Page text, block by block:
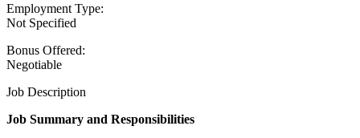
Employment Type:
Not Specified
Bonus Offered:
Negotiable
Job Description
Job Summary and Responsibilities